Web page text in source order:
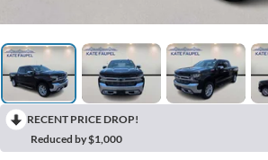
RECENT PRICE DROP!
Reduced by $1,000